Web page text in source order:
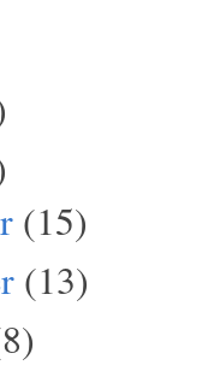
(15)
(13)